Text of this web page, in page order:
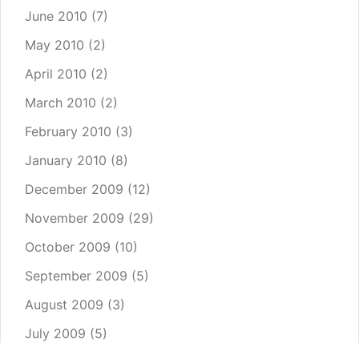
June 2010 (7)
May 2010 (2)
April 2010 (2)
March 2010 (2)
February 2010 (3)
January 2010 (8)
December 2009 (12)
November 2009 (29)
October 2009 (10)
September 2009 (5)
August 2009 (3)
July 2009 (5)